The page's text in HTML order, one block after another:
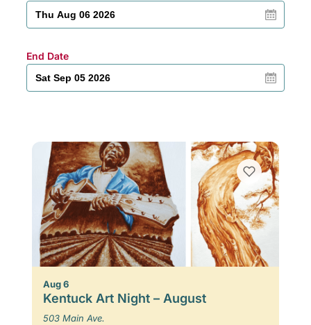
End Date
Aug 6
Kentuck Art Night – August
503 Main Ave.